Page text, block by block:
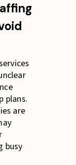
plans.
are
busy